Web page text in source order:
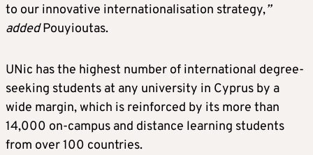
to our innovative internationalisation strategy,”
addedPouyioutas.
UNic has the highest number of international degree-
seeking students at any university in Cyprus by a
wide margin, which is reinforced by its more than
14,000 on-campus and distance learning students
from over 100 countries.